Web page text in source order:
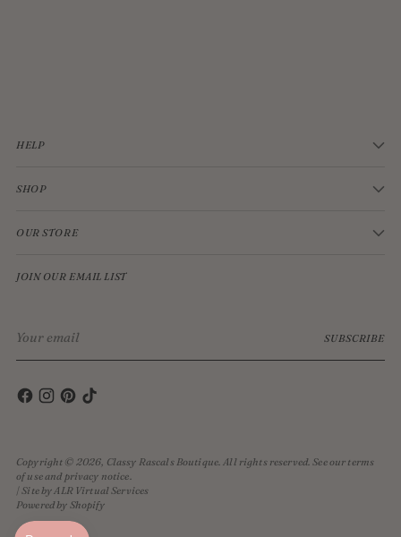
HELP
SHOP
OUR STORE
JOIN OUR EMAIL LIST
email
SUBSCRIBE
Copyright © 2026, Classy Rascals Boutique. All rights reserved. See our terms
of use and privacy notice.
| Site by ALR Virtual Services
Powered by Shopify